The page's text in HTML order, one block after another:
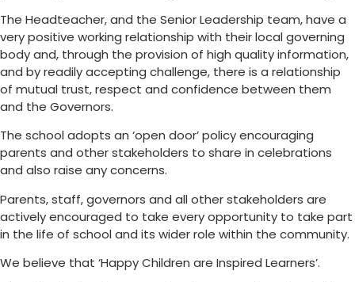
The Headteacher, and the Senior Leadership team, have a
very positive working relationship with their local governing
body and, through the provision of high quality information,
and by readily accepting challenge, there is a relationship
of mutual trust, respect and confidence between them
and the Governors.
The school adopts an ‘open door’ policy encouraging
parents and other stakeholders to share in celebrations
and also raise any concerns.
Parents, staff, governors and all other stakeholders are
actively encouraged to take every opportunity to take part
in the life of school and its wider role within the community.
We believe that ‘Happy Children are Inspired Learners’.